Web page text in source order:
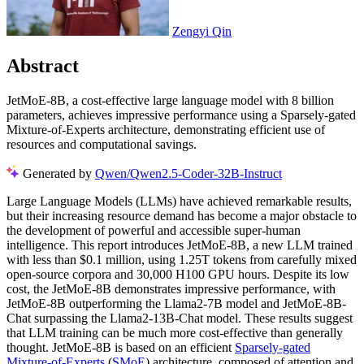
Zengyi Qin
Abstract
JetMoE-8B, a cost-effective large language model with 8 billion
parameters, achieves impressive performance using a Sparsely-gated
Mixture-of-Experts architecture, demonstrating efficient use of
resources and computational savings.
Generated by Qwen/Qwen2.5-Coder-32B-Instruct
Large Language Models (LLMs) have achieved remarkable results,
but their increasing resource demand has become a major obstacle to
the development of powerful and accessible super-human
intelligence. This report introduces JetMoE-8B, a new LLM trained
with less than $0.1 million, using 1.25T tokens from carefully mixed
open-source corpora and 30,000 H100 GPU hours. Despite its low
cost, the JetMoE-8B demonstrates impressive performance, with
JetMoE-8B outperforming the Llama2-7B model and JetMoE-8B-
Chat surpassing the Llama2-13B-Chat model. These results suggest
that LLM training can be much more cost-effective than generally
thought. JetMoE-8B is based on an efficient Sparsely-gated